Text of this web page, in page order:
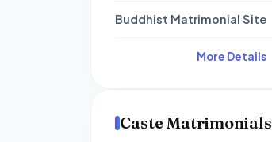
Buddhist Matrimonial Site
More Details
Caste Matrimonials